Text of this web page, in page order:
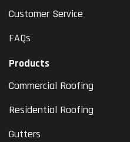
Customer Service
FAQs
Products
Commercial Roofing
Residential Roofing
Gutters